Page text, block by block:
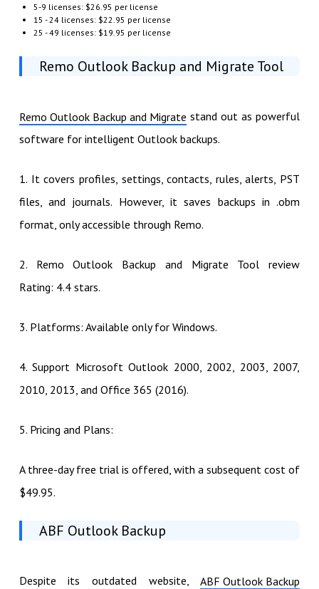
5-9 licenses: $26.95 per license
15 - 24 licenses: $22.95 per license
25 - 49 licenses: $19.95 per license
Remo Outlook Backup and Migrate Tool
Remo Outlook Backup and Migrate stand out as powerful
software for intelligent Outlook backups.
1. It covers profiles, settings, contacts, rules, alerts, PST
files, and journals. However, it saves backups in .obm
format, only accessible through Remo.
2. Remo Outlook Backup and Migrate Tool review
Rating: 4.4 stars.
3. Platforms: Available only for Windows.
4. Support Microsoft Outlook 2000, 2002, 2003, 2007,
2010, 2013, and Office 365 (2016).
5. Pricing and Plans:
A three-day free trial is offered, with a subsequent cost of
$49.95.
ABF Outlook Backup
Despite its outdated website, ABF Outlook Backup